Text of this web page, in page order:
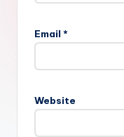
Email *
Website